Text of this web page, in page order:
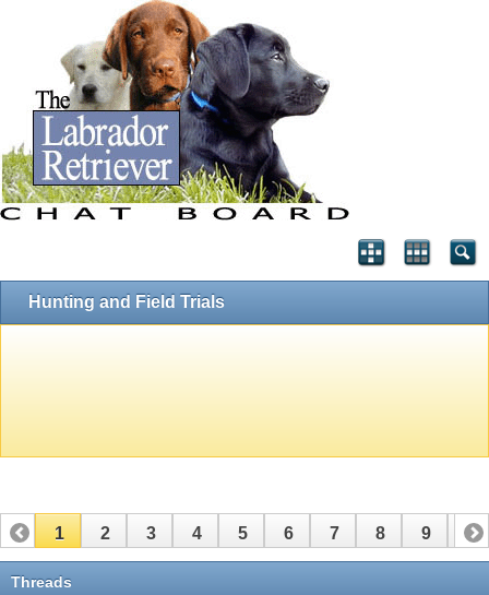
Hunting and Field Trials
1 2 3 4 5 6 7 8 9 10
11
Threads